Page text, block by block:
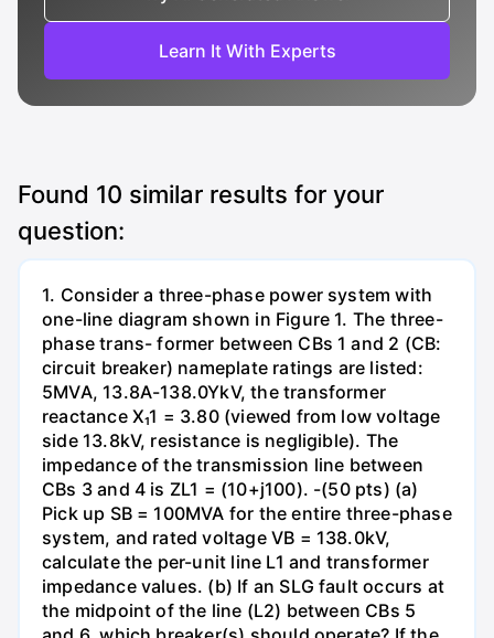
Learn It With Experts
Found 10 similar results for your
question:
1. Consider a three-phase power system with
one-line diagram shown in Figure 1. The three-
phase trans- former between CBs 1 and 2 (CB:
circuit breaker) nameplate ratings are listed:
5MVA, 13.8A-138.0YkV, the transformer
reactance X₁1 = 3.80 (viewed from low voltage
side 13.8kV, resistance is negligible). The
impedance of the transmission line between
CBs 3 and 4 is ZL1 = (10+j100). -(50 pts) (a)
Pick up SB = 100MVA for the entire three-phase
system, and rated voltage VB = 138.0kV,
calculate the per-unit line L1 and transformer
impedance values. (b) If an SLG fault occurs at
the midpoint of the line (L2) between CBs 5